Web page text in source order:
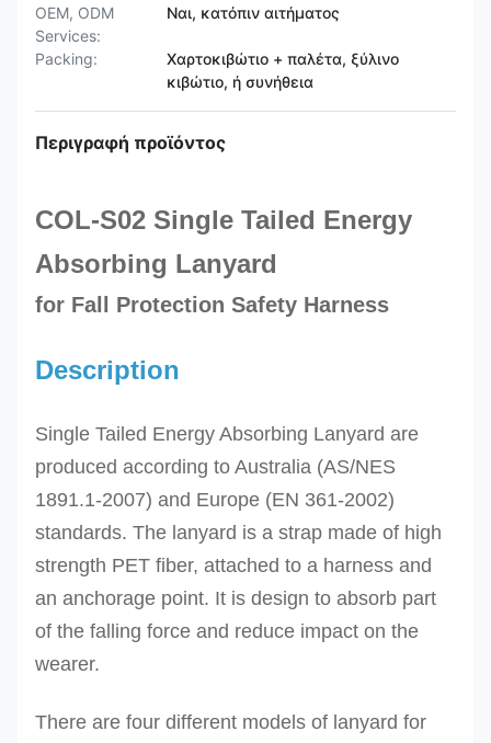
OEM, ODM
Services:
Ναι, κατόπιν αιτήματος
Packing:
Χαρτοκιβώτιο + παλέτα, ξύλινο
κιβώτιο, ή συνήθεια
Περιγραφή προϊόντος
COL-S02 Single Tailed Energy
Absorbing Lanyard
for Fall Protection Safety Harness
Description
Single Tailed Energy Absorbing Lanyard are
produced according to Australia (AS/NES
1891.1-2007) and Europe (EN 361-2002)
standards. The l anyard is a strap made of high
strength PET fiber, attached to a harness and
an anchorage point. It is design to absorb part
of the falling force and reduce impact on the
wearer.
There are four different models of lanyard for